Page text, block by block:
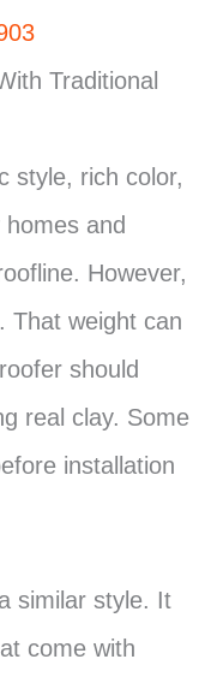
Traditional
style, rich color,
and
However,
That weight can
should
real clay. Some
installation
similar style. It
come with